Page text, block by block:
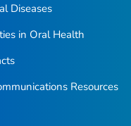
Diseases
in Oral Health
Resources